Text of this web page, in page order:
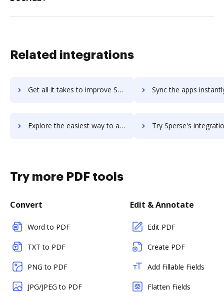
Related integrations
Get all it takes to improve Spekfy workflows through DocHub integration Sync the apps instantly and import documents from Spekfy to
Explore the easiest way to archive documents to Spekfy using DocHub integration Try Sperse's integration with DocHub to save
Try more PDF tools
Convert
Word to PDF
TXT to PDF
PNG to PDF
JPG/JPEG to PDF
Edit & Annotate
Edit PDF
Create PDF
Add Fillable Fields
Flatten Fields